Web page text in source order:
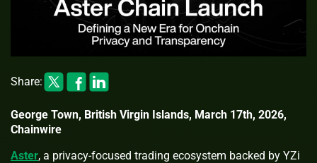
Share:
George Town, British Virgin Islands, March 17th, 2026,
Chainwire
Aster, a privacy-focused trading ecosystem backed by YZi